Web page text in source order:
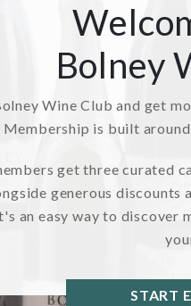
to the perfect
wines
Bolney
Wine Club and get
Membership is built
get three curated
generous
an easy way to discover
START